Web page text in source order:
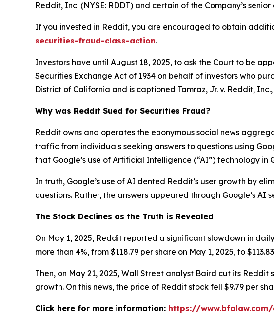
Reddit, Inc. (NYSE: RDDT) and certain of the Company’s
If you invested in Reddit, you are encouraged to obtain
securities-fraud-class-action.
Investors have until August 18, 2025, to ask the Court to be
Securities Exchange Act of 1934 on behalf of investors who
District of California and is captioned Tamraz, Jr. v. Reddit,
Why was Reddit Sued for Securities Fraud?
Reddit owns and operates the eponymous social news
traffic from individuals seeking answers to questions using
that Google’s use of Artificial Intelligence (“AI”) technology in
In truth, Google’s use of AI dented Reddit’s user growth by
questions. Rather, the answers appeared through Google’s AI
The Stock Declines as the Truth is Revealed
On May 1, 2025, Reddit reported a significant slowdown in
more than 4%, from $118.79 per share on May 1, 2025, to
Then, on May 21, 2025, Wall Street analyst Baird cut its
growth. On this news, the price of Reddit stock fell $9.79 per
Click here for more information: https://